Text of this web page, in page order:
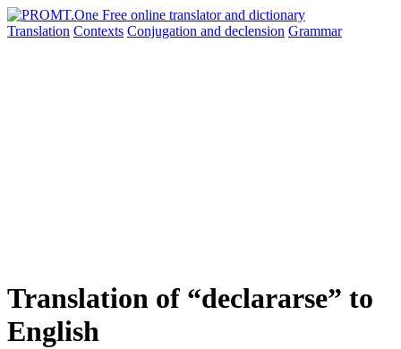
Translation Contexts Conjugation and declension Grammar
Translation of “declararse” to
English